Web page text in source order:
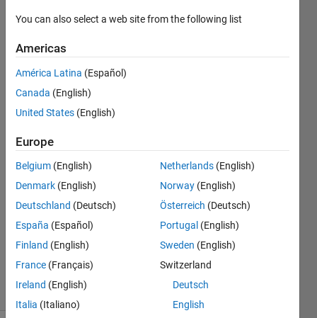
array into
excel
sheet?
Waseem
AL
17 Mar
2022
1 Answer
Accepted
Updated
17 Mar
2022
(30 days)
You can also select a web site from the following list
Americas
América Latina (Español)
Canada (English)
United States (English)
Europe
Belgium (English)
Denmark (English)
Deutschland (Deutsch)
España (Español)
Finland (English)
France (Français)
Ireland (English)
Italia (Italiano)
Netherlands (English)
Norway (English)
Österreich (Deutsch)
Portugal (English)
Sweden (English)
Switzerland
Deutsch
English